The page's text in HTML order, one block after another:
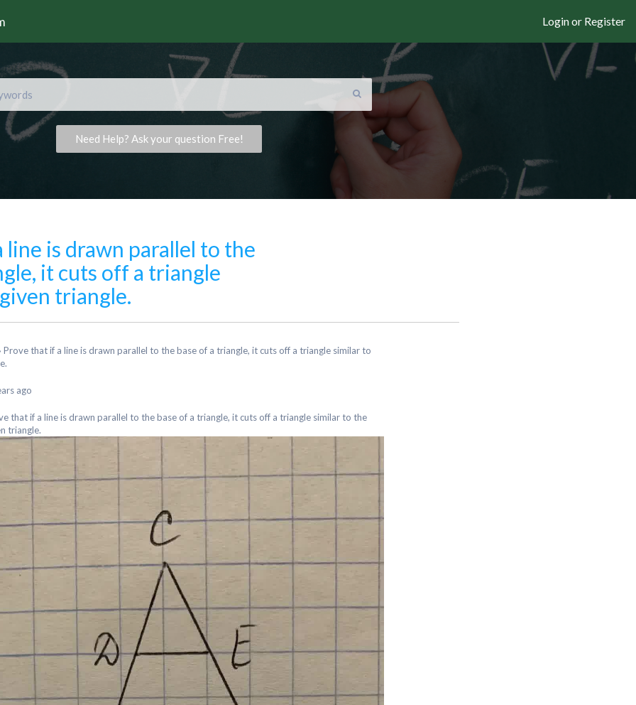
Login or Register
Need Help? Ask your question Free!
is drawn parallel to the
it cuts off a triangle
triangle.
Prove that if a line is drawn parallel to the base of a triangle, it cuts off a triangle similar to
ago
that if a line is drawn parallel to the base of a triangle, it cuts off a triangle similar to the
triangle.